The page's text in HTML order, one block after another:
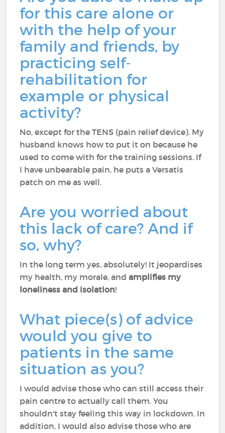
for this care alone or
with the help of your
family and friends, by
practicing self-
rehabilitation for
example or physical
activity?
No, except for the TENS (pain relief device). My
husband knows how to put it on because he
used to come with for the training sessions. If
I have unbearable pain, he puts a Versatis
patch on me as well.
Are you worried about
this lack of care? And if
so, why?
In the long term yes, absolutely! It jeopardises
my health, my morale, andamplifies my
loneliness and isolation!
What piece(s) of advice
would you give to
patients in the same
situation as you?
I would advise those who can still access their
pain centre to actually call them. You
shouldn't stay feeling this way in lockdown. In
addition, I would also advise those who are